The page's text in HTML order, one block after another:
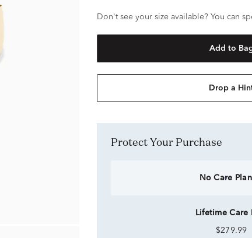
Don't see your size available? You can
Add to
Drop a
Protect Your Purchase
No Care Plan
Lifetime Care
$279.99